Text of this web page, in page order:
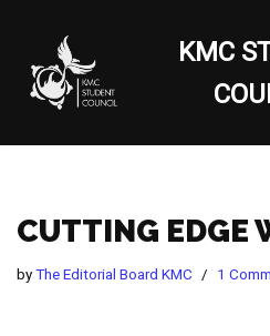
Skip
to
content
KMC
CUTTING EDGE
byThe Editorial Board KMC 1